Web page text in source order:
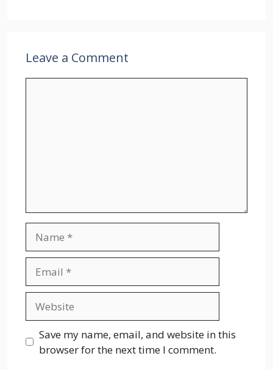
Leave a Comment
Save my name, email, and website in this
browser for the next time I comment.